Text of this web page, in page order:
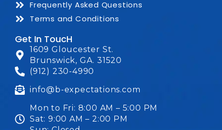
Frequently Asked Questions
Terms and Conditions
Get In ToucH
1609 Gloucester St.
Brunswick, GA. 31520
(912) 230-4990
info@b-expectations.com
Mon to Fri: 8:00 AM – 5:00 PM
Sat: 9:00 AM – 2:00 PM